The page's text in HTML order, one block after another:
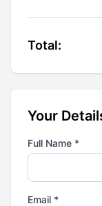
Total:
Your
Full Name *
Email *